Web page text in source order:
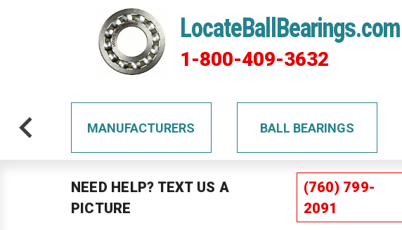
LocateBallBearings.com
1-800-409-3632
MANUFACTURERS BALL BEARINGS
NEED HELP? TEXT US A
PICTURE
(760) 799-
2091